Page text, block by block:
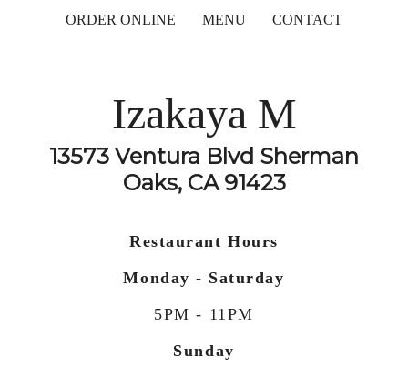
ORDER ONLINE MENU CONTACT
Izakaya M
13573 Ventura Blvd Sherman
Oaks, CA 91423
Restaurant Hours
Monday - Saturday
5PM - 11PM
Sunday